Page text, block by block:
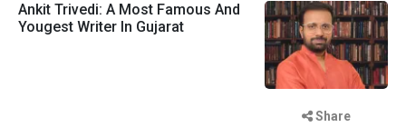
Ankit Trivedi: A Most Famous And
Yougest Writer In Gujarat
Share